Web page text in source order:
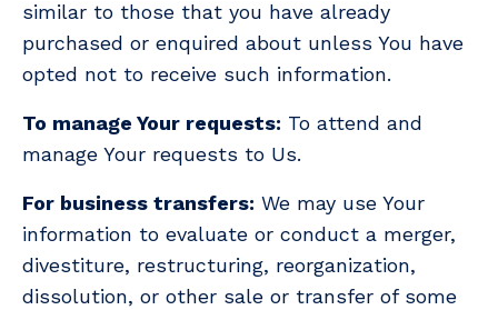
similar to those that you have already
purchased or enquired about unless You have
opted not to receive such information.
To manage Your requests: To attend and
manage Your requests to Us.
For business transfers: We may use Your
information to evaluate or conduct a merger,
divestiture, restructuring, reorganization,
dissolution, or other sale or transfer of some